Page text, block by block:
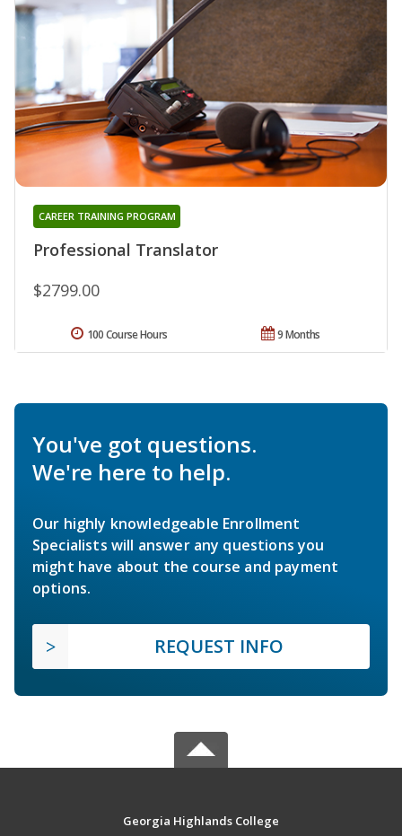
Professional Translator
CAREER TRAINING PROGRAM
$2799.00
9 Months
100 Course Hours
You've got questions.
We're here to help.
Our highly knowledgeable Enrollment
Specialists will answer any questions you
might have about the course and payment
options.
REQUEST INFO
Georgia Highlands College